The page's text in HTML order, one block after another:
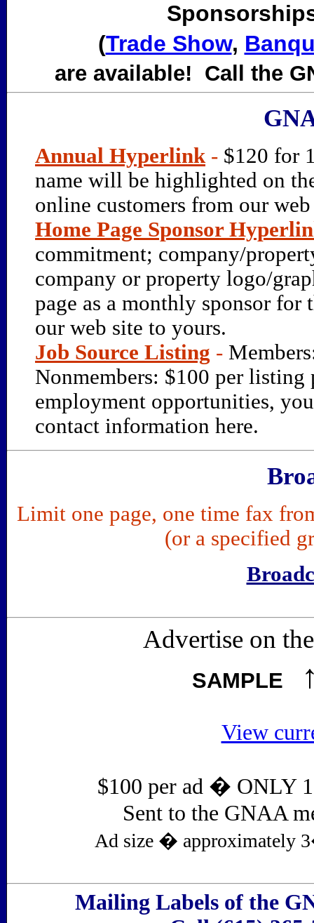
(Trade Show,
are available! Call the
Annual Hyperlink- $120 for
name will be highlighted on
online customers from our
Home Page Sponsor
commitment; company/
company or property logo/
page as a monthly sponsor
our web site to yours.
Job Source Listing -
Nonmembers: $100 per
employment opportunities,
contact information here.
Limit one page, one time fax
(or a specified
Advertise on
SAMPLE
View
$100 per ad � ONLY 1
Sent to the GNAA
Ad size � approximately
Mailing Labels of the